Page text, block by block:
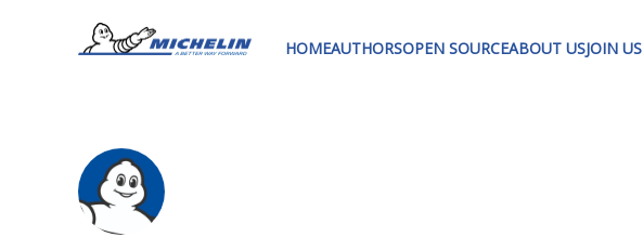
HOMEAUTHORSOPEN SOURCEABOUT USJOIN US